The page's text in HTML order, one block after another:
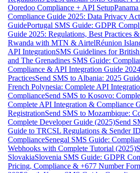
Ooredoo Compliance + API Setup
Compliance Guide 2025: Data Privacy
GuidePortugal SMS Guide: GDPR
Guide 2025: Regulations, Best Practices
Rwanda with MTN & AirtelRéunion
API IntegrationSMS Guidelines for
and The Grenadines SMS Guide:
Compliance & API Integration Guide 2024
PracticesSend SMS to Albania: 2025
French Polynesia: Complete API
ComplianceSend SMS to Kosovo:
Complete API Integration & Compliance
RegistrationSend SMS to Mozambique:
Complete Developer Guide (2025)Send
Guide to TRCSL Regulations & Sender ID
ComplianceSenegal SMS Guide:
Webhooks with Complete Tutorial (2025)
SlovakiaSlovenia SMS Guide: GDPR
Pricing, Compliance & +677 Number